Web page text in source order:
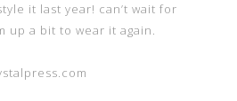
it last year! can’t wait for
up a bit to wear it again.